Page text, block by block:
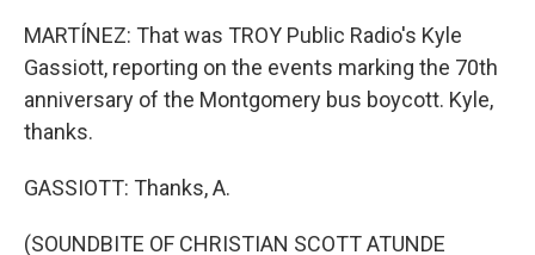
MARTÍNEZ: That was TROY Public Radio's Kyle
Gassiott, reporting on the events marking the 70th
anniversary of the Montgomery bus boycott. Kyle,
thanks.
GASSIOTT: Thanks, A.
(SOUNDBITE OF CHRISTIAN SCOTT ATUNDE